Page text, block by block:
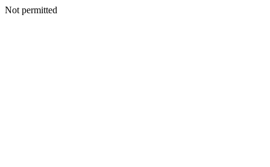
Not permitted